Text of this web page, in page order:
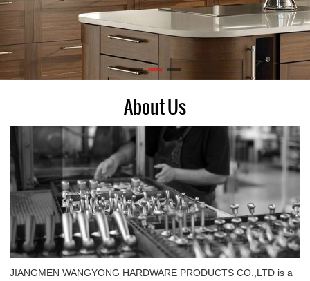
About Us
JIANGMEN WANGYONG HARDWARE PRODUCTS CO.,LTD is a